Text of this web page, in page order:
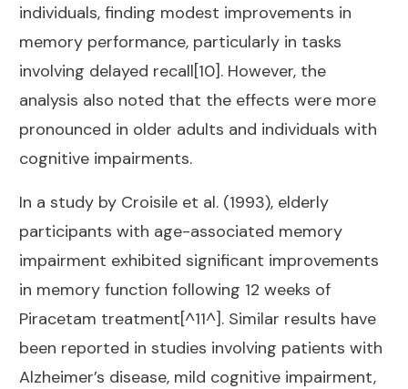
individuals, finding modest improvements in
memory performance, particularly in tasks
involving delayed recall[10]. However, the
analysis also noted that the effects were more
pronounced in older adults and individuals with
cognitive impairments.
In a study by Croisile et al. (1993), elderly
participants with age-associated memory
impairment exhibited significant improvements
in memory function following 12 weeks of
Piracetam treatment[^11^]. Similar results have
been reported in studies involving patients with
Alzheimer’s disease, mild cognitive impairment,